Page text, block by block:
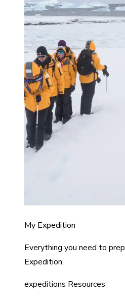
My Expedition
Everything you need to
Expedition.
expeditions Resources